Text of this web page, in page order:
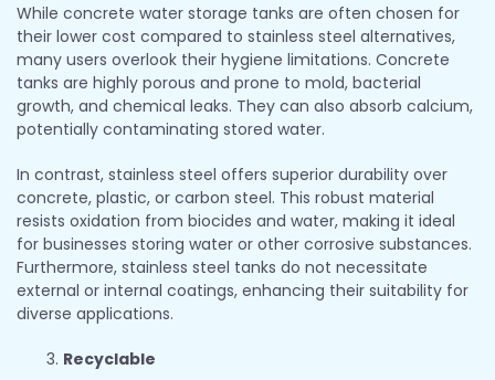
While concrete water storage tanks are often chosen for
their lower cost compared to stainless steel alternatives,
many users overlook their hygiene limitations. Concrete
tanks are highly porous and prone to mold, bacterial
growth, and chemical leaks. They can also absorb calcium,
potentially contaminating stored water.
In contrast, stainless steel offers superior durability over
concrete, plastic, or carbon steel. This robust material
resists oxidation from biocides and water, making it ideal
for businesses storing water or other corrosive substances.
Furthermore, stainless steel tanks do not necessitate
external or internal coatings, enhancing their suitability for
diverse applications.
Recyclable